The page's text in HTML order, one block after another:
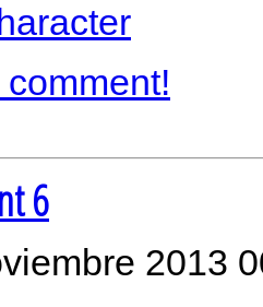
6
2013